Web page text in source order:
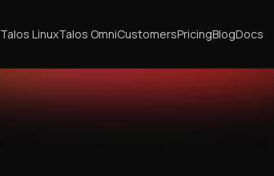
Talos LinuxTalos OmniCustomersPricingBlogDocs